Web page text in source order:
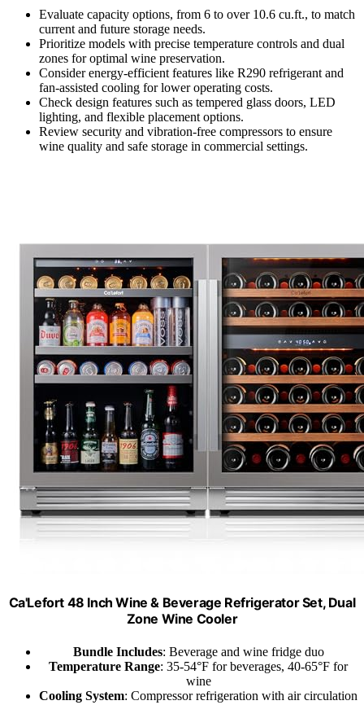
Evaluate capacity options, from 6 to over 10.6 cu.ft., to match
current and future storage needs.
Prioritize models with precise temperature controls and dual
zones for optimal wine preservation.
Consider energy-efficient features like R290 refrigerant and
fan-assisted cooling for lower operating costs.
Check design features such as tempered glass doors, LED
lighting, and flexible placement options.
Review security and vibration-free compressors to ensure
wine quality and safe storage in commercial settings.
Ca'Lefort 48 Inch Wine & Beverage Refrigerator Set, Dual
Zone Wine Cooler
Bundle Includes: Beverage and wine fridge duo
Temperature Range: 35-54°F for beverages, 40-65°F for
wine
Cooling System: Compressor refrigeration with air circulation